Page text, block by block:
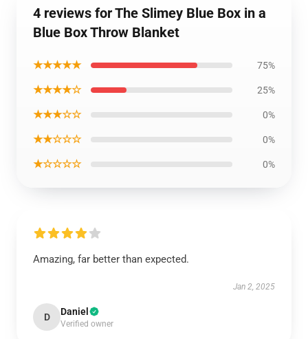
4 reviews for The Slimey Blue Box in a
Blue Box Throw Blanket
★★★★★ 75%
★★★★☆ 25%
★★★☆☆ 0%
★★☆☆☆ 0%
★☆☆☆☆ 0%
Amazing, far better than expected.
Jan 2, 2025
D Daniel
Verified owner